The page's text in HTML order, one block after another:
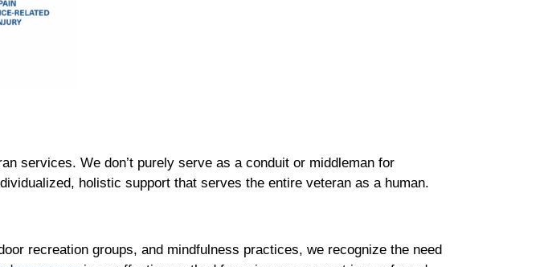
services. We don’t purely serve as a conduit or middleman for
holistic support that serves the entire veteran as a human.
recreation groups, and mindfulness practices, we recognize the need